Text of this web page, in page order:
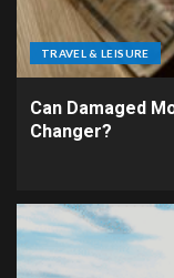
TRAVEL & LEISURE
Can Damaged
Changer?